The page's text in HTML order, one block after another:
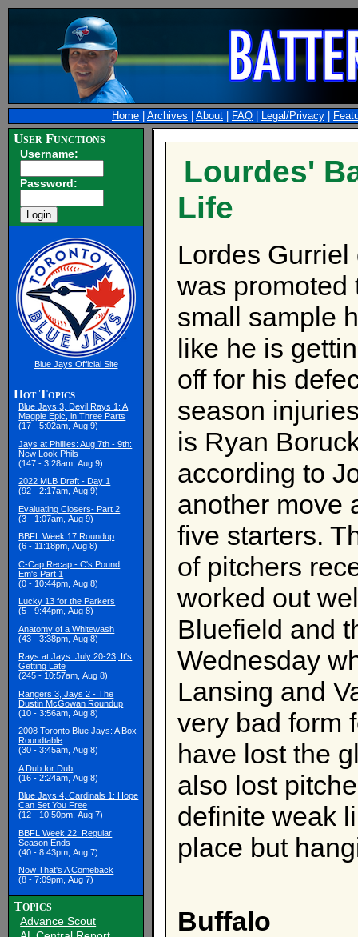
Home Archives About FAQ Legal/Privacy
User Functions
Username:
Password:
Blue Jays Official Site
Hot Topics
Blue Jays 3, Devil Rays 1: A
Magpie Epic, in Three Parts
(17 - 5:02am, Aug 9)
Jays at Phillies: Aug 7th - 9th:
New Look Phils
(147 - 3:28am, Aug 9)
2022 MLB Draft - Day 1
(92 - 2:17am, Aug 9)
Evaluating Closers- Part 2
(3 - 1:07am, Aug 9)
BBFL Week 17 Roundup
(6 - 11:18pm, Aug 8)
C-Cap Recap - C's Pound
Em's Part 1
(0 - 10:44pm, Aug 8)
Lucky 13 for the Parkers
(5 - 9:44pm, Aug 8)
Anatomy of a Whitewash
(43 - 3:38pm, Aug 8)
Rays at Jays: July 20-23; It's
Getting Late
(245 - 10:57am, Aug 8)
Rangers 3, Jays 2 - The
Dustin McGowan Roundup
(10 - 3:56am, Aug 8)
2008 Toronto Blue Jays: A Box
Roundtable
(30 - 3:45am, Aug 8)
A Dub for Dub
(16 - 2:24am, Aug 8)
Blue Jays 4, Cardinals 1: Hope
Can Set You Free
(12 - 10:50pm, Aug 7)
BBFL Week 22: Regular
Season Ends
(40 - 8:43pm, Aug 7)
Now That's A Comeback
(8 - 7:09pm, Aug 7)
Topics
Advance Scout
Lourdes'
Life
Lordes
was promoted
small sample
like he is
off for his
season
is Ryan
according to
another move
five starters.
of pitchers
worked out
Bluefield and
Wednesday
Lansing and
very bad form
have lost the
also lost
definite weak
place but
Buffalo